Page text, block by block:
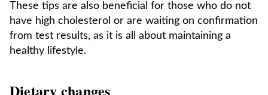
These tips are also beneficial for those who do not
have high cholesterol or are waiting on confirmation
from test results, as it is all about maintaining a
healthy lifestyle.
Dietary changes